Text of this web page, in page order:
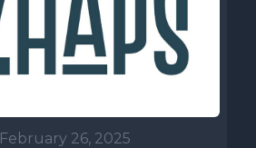
February 26, 2025